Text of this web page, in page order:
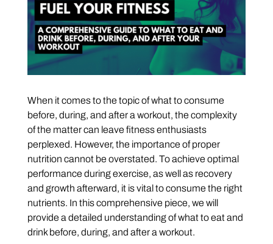
When it comes to the topic of what to consume
before, during, and after a workout, the complexity
of the matter can leave fitness enthusiasts
perplexed. However, the importance of proper
nutrition cannot be overstated. To achieve optimal
performance during exercise, as well as recovery
and growth afterward, it is vital to consume the right
nutrients. In this comprehensive piece, we will
provide a detailed understanding of what to eat and
drink before, during, and after a workout.